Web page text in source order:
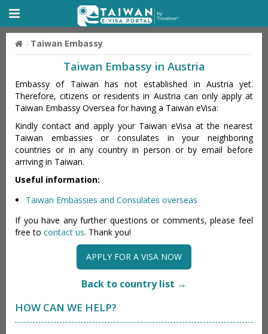
Taiwan Embassy
Taiwan Embassy in Austria
Embassy of Taiwan has not established in Austria yet.
Therefore, citizens or residents in Austria can only apply at
Taiwan Embassy Oversea for having a Taiwan eVisa:
Kindly contact and apply your Taiwan eVisa at the nearest
Taiwan embassies or consulates in your neighboring
countries or in any country in person or by email before
arriving in Taiwan.
Useful information:
Taiwan Embassies and Consulates overseas
If you have any further questions or comments, please feel
free to contact us. Thank you!
APPLY FOR A VISA NOW
Back to country list →
HOW CAN WE HELP?